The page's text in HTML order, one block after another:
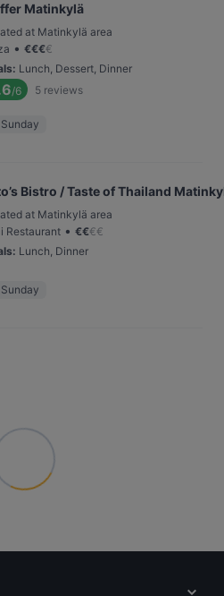
Matinkylä
at Matinkylä area
• €€€€
: Lunch, Dessert, Dinner
/6 5 reviews
Bistro / Taste of Thailand
at Matinkylä area
Restaurant • €€€€
: Lunch, Dinner